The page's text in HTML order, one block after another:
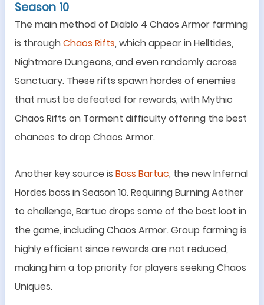
Season 10
The main method of Diablo 4 Chaos Armor farming
is throughChaos Rifts, which appear in Helltides,
Nightmare Dungeons, and even randomly across
Sanctuary. These rifts spawn hordes of enemies
that must be defeated for rewards, with Mythic
Chaos Rifts on Torment difficulty offering the best
chances to drop Chaos Armor.
Another key source is Boss Bartuc, the new Infernal
Hordes boss in Season 10. Requiring Burning Aether
to challenge, Bartuc drops some of the best loot in
the game, including Chaos Armor. Group farming is
highly efficient since rewards are not reduced,
making him a top priority for players seeking Chaos
Uniques.